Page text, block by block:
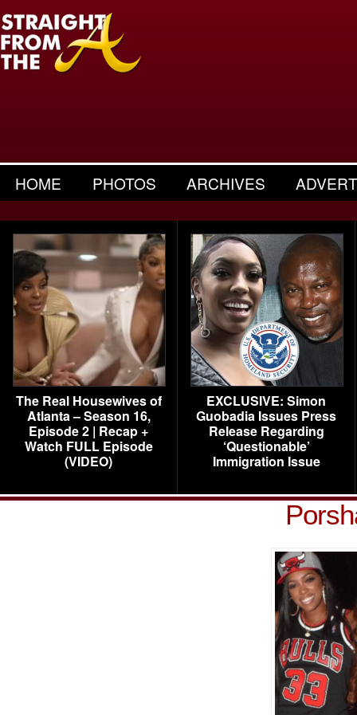
HOME PHOTOS ARCHIVES
The Real Housewives of
Atlanta – Season 16,
Episode 2 | Recap +
Watch FULL Episode
(VIDEO)
EXCLUSIVE: Simon
Guobadia Issues Press
Release Regarding
‘Questionable’
Immigration Issue